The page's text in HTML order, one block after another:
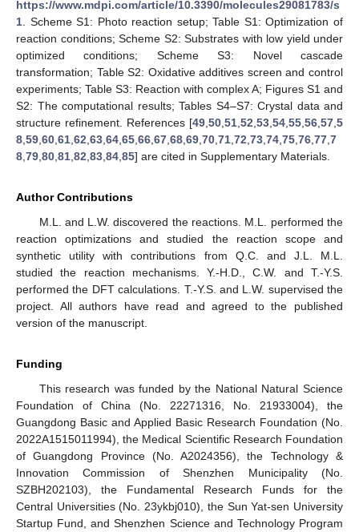
https://www.mdpi.com/article/10.3390/molecules29081783/s
1 . Scheme S1: Photo reaction setup; Table S1: Optimization of
reaction conditions; Scheme S2: Substrates with low yield under
optimized conditions; Scheme S3: Novel cascade
transformation; Table S2: Oxidative additives screen and control
experiments; Table S3: Reaction with complex A; Figures S1 and
S2: The computational results; Tables S4–S7: Crystal data and
structure refinement. References [49 50 51 52 53 54 55 56 57 5
8 59 60 61 62 63 64 65 66 67 68 69 70 71 72 73 74 75 76 77 7
8 79 80 81 82 83 84 85] are cited in Supplementary Materials.
Author Contributions
M.L. and L.W. discovered the reactions. M.L. performed the
reaction optimizations and studied the reaction scope and
synthetic utility with contributions from Q.C. and J.L. M.L.
studied the reaction mechanisms. Y.-H.D., C.W. and T.-Y.S.
performed the DFT calculations. T.-Y.S. and L.W. supervised the
project. All authors have read and agreed to the published
version of the manuscript.
Funding
This research was funded by the National Natural Science
Foundation of China (No. 22271316, No. 21933004), the
Guangdong Basic and Applied Basic Research Foundation (No.
2022A1515011994), the Medical Scientific Research Foundation
of Guangdong Province (No. A2024356), the Technology &
Innovation Commission of Shenzhen Municipality (No.
SZBH202103), the Fundamental Research Funds for the
Central Universities (No. 23ykbj010), the Sun Yat-sen University
Startup Fund, and Shenzhen Science and Technology Program